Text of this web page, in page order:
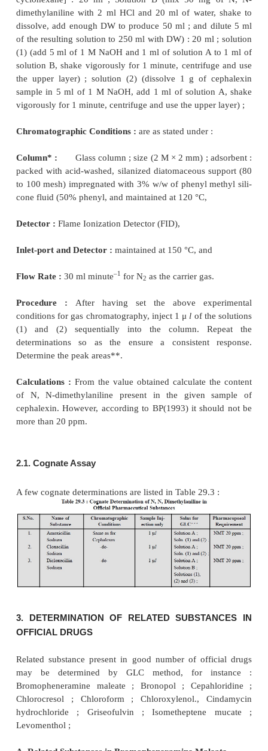
2. DETERMINATION
OF SPECIFIC
PHARMACEUTICAL SUBSTANCES
dimethylaniline-present in amoxycillin trihydrate ;
cloxacillin sodium ; dicloxacillin sodium ; 2-
acid-in amoxycillin sodium ; 4-chlorophenol-in
acetone and butanol-in daunorubacin
A. Determination of N, N-dimethylaniline in
cyclohexane] : 20 ml ; Solution B (mix 50
dissolve, add enough DW to produce 50 ml ; and
of the resulting solution to 250 ml with DW) : 20
(1) (add 5 ml of 1 M NaOH and 1 ml of solution
solution B, shake vigorously for 1 minute,
the upper layer) ; solution (2) (dissolve 1 g of
sample in 5 ml of 1 M NaOH, add 1 ml of
Chromatographic Conditions :
Column* :
Glass column ; size (2 M × 2 mm) ;
packed with acid-washed, silanized diatomaceous
to 100 mesh) impregnated with 3% w/w of phenyl
cone fluid (50% phenyl, and maintained at 120 °C,